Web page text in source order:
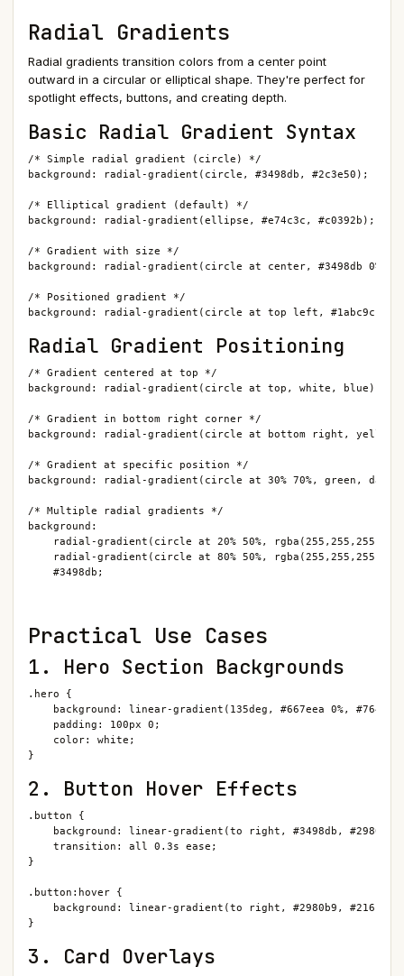
Radial Gradients
Radial gradients transition colors from a center point
outward in a circular or elliptical shape. They're perfect for
spotlight effects, buttons, and creating depth.
Basic Radial Gradient Syntax
/* Simple radial gradient (circle) */
background: radial-gradient(circle, #3498db, #2c3e50);
/* Elliptical gradient (default) */
background: radial-gradient(ellipse, #e74c3c, #c0392b);
/* Gradient with size */
background: radial-gradient(circle at center, #3498db 0%,
/* Positioned gradient */
background: radial-gradient(circle at top left, #1abc9c,
Radial Gradient Positioning
/* Gradient centered at top */
background: radial-gradient(circle at top, white, blue);
/* Gradient in bottom right corner */
background: radial-gradient(circle at bottom right,
/* Gradient at specific position */
background: radial-gradient(circle at 30% 70%, green,
/* Multiple radial gradients */
background:
radial-gradient(circle at 20% 50%,
radial-gradient(circle at 80% 50%,
    #3498db;
Practical Use Cases
1. Hero Section Backgrounds
.hero {
background: linear-gradient(135deg, #667eea 0%, #764ba2
    padding: 100px 0;
    color: white;
}
2. Button Hover Effects
.button {
background: linear-gradient(to right, #3498db,
    transition: all 0.3s ease;
}
.button:hover {
background: linear-gradient(to right, #2980b9,
}
3. Card Overlays